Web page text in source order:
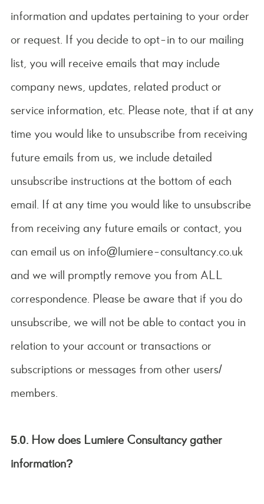
information and updates pertaining to your order
or request. If you decide to opt-in to our mailing
list, you will receive emails that may include
company news, updates, related product or
service information, etc. Please note, that if at any
time you would like to unsubscribe from receiving
future emails from us, we include detailed
unsubscribe instructions at the bottom of each
email. If at any time you would like to unsubscribe
from receiving any future emails or contact, you
can email us on info@lumiere-consultancy.co.uk
and we will promptly remove you from ALL
correspondence. Please be aware that if you do
unsubscribe, we will not be able to contact you in
relation to your account or transactions or
subscriptions or messages from other users/
members.
5.0. How does Lumiere Consultancy gather
information?